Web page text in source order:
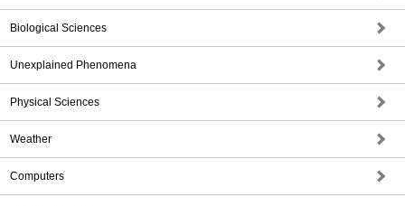
Biological Sciences
Unexplained Phenomena
Physical Sciences
Weather
Computers